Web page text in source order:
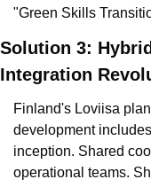
"Green Skills
Solution 3:
Integration
Finland's Loviisa
development
inception. Shared
operational teams.